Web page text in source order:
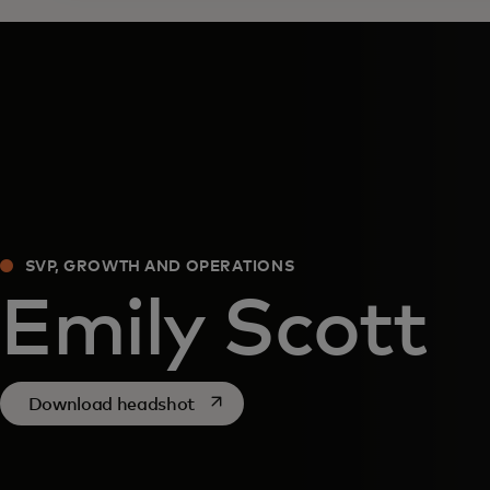
SVP, GROWTH AND OPERATIONS
Emily Scott
Download headshotopens in a new tab